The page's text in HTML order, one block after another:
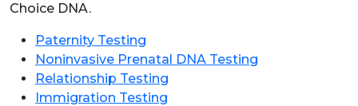
Choice DNA.
Paternity Testing
Noninvasive Prenatal DNA Testing
Relationship Testing
Immigration Testing